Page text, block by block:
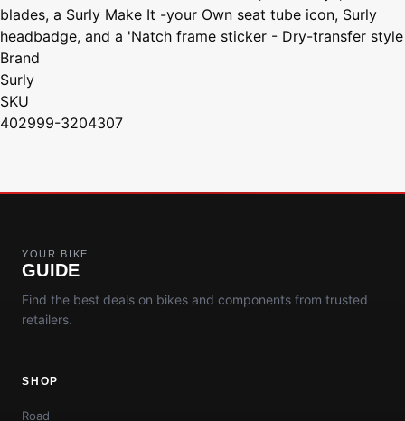
blades, a Surly Make It -your Own seat tube icon, Surly
headbadge, and a 'Natch frame sticker - Dry-transfer style
Brand
Surly
SKU
402999-3204307
YOUR BIKE
GUIDE
Find the best deals on bikes and components from trusted
retailers.
SHOP
Road